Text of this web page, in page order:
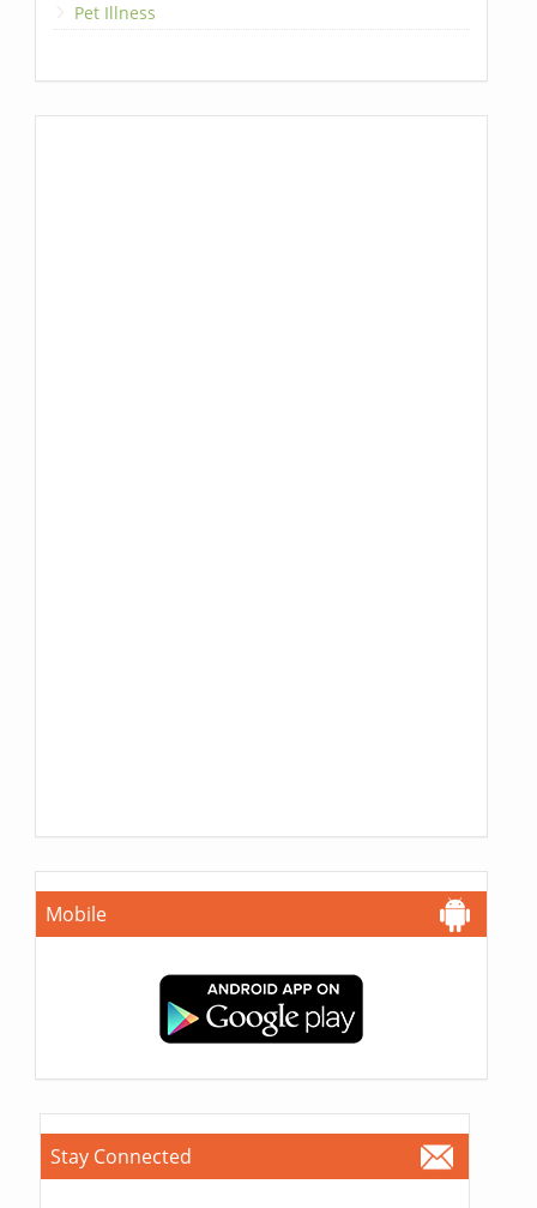
Pet Illness
Mobile
Stay Connected